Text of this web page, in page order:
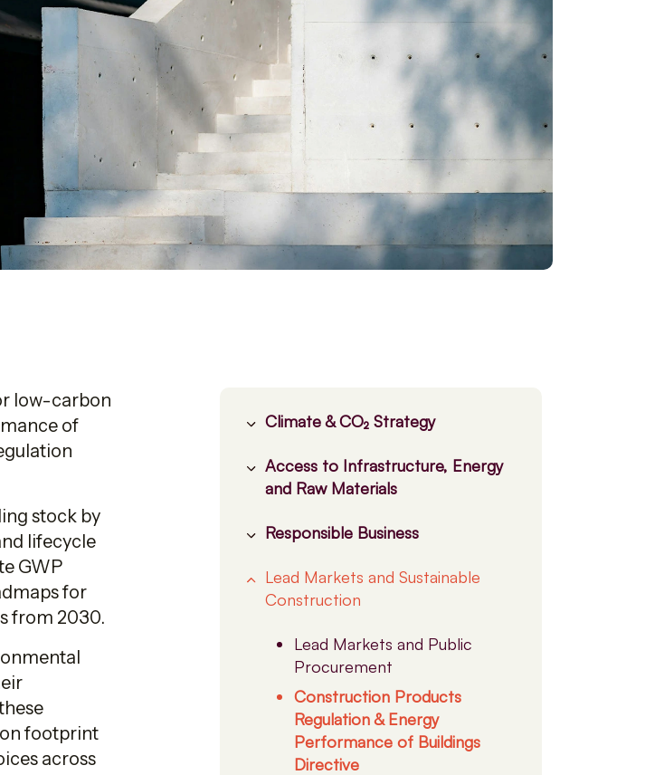
low-carbon
of
stock by
lifecycle
GWP
for
from 2030.
footprint
across
Climate & CO₂ Strategy
EU ETS
Carbon Border Adjustment
Industrial Carbon
Management (CCUS)
Financing the Industrial
Carbon Removals
Access to Infrastructure, Energy
and Raw Materials
CO₂ Infrastructure: A
Decarbonisation
Co-Processing
Electricity & Energy
Emissions and Raw Materials
Responsible Business
Biodiversity
Health & Safety
NEPSI
Skills
Lead Markets and Sustainable
Construction
Lead Markets and Public
Procurement
Construction Products
Regulation & Energy
Performance of Buildings
Directive